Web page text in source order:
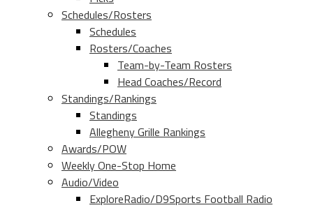
Schedules/Rosters
Schedules
Rosters/Coaches
Team-by-Team Rosters
Head Coaches/Record
Standings/Rankings
Standings
Allegheny Grille Rankings
Awards/POW
Weekly One-Stop Home
Audio/Video
ExploreRadio/D9Sports Football Radio